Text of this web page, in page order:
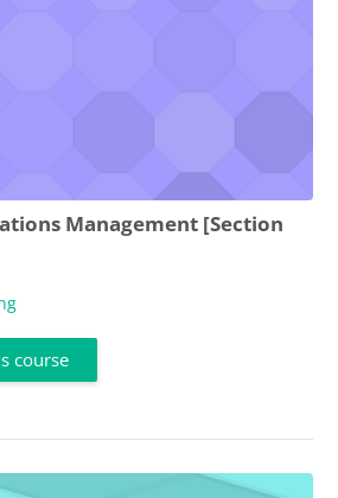
Management [Section
course